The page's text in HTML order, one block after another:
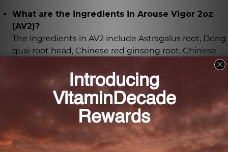
What are the ingredients in Arouse Vigor 2oz
(AV2)?
The ingredients in AV2 include Astragalus root, Dong
quai root head, Chinese red ginseng root, Chinese
atractylodes rhizome, Chinese licorice root (honey
fried), Tangerine dried rind of mature fruit, and
Chinese red ginseng tail.
How should I take Arouse Vigor 2oz (AV2)?
It is recommended to take 8-16 drops of AV2, 2-3
times daily. Shake the bottle well before each use